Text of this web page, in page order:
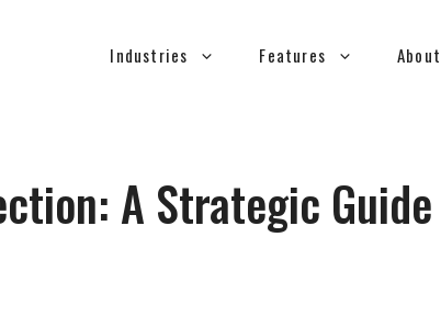
Industries Features About
A Strategic